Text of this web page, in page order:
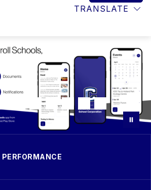
TRANSLATE